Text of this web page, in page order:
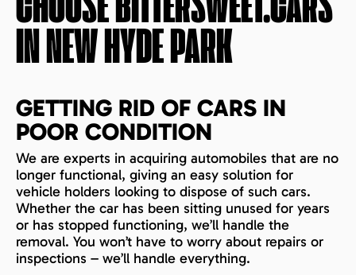
INNEW HYDE PARK
GETTING RID OF CARS IN
POOR CONDITION
We are experts in acquiring automobiles that are no
longer functional, giving an easy solution for
vehicle holders looking to dispose of such cars.
Whether the car has been sitting unused for years
or has stopped functioning, we’ll handle the
removal. You won’t have to worry about repairs or
inspections – we’ll handle everything.